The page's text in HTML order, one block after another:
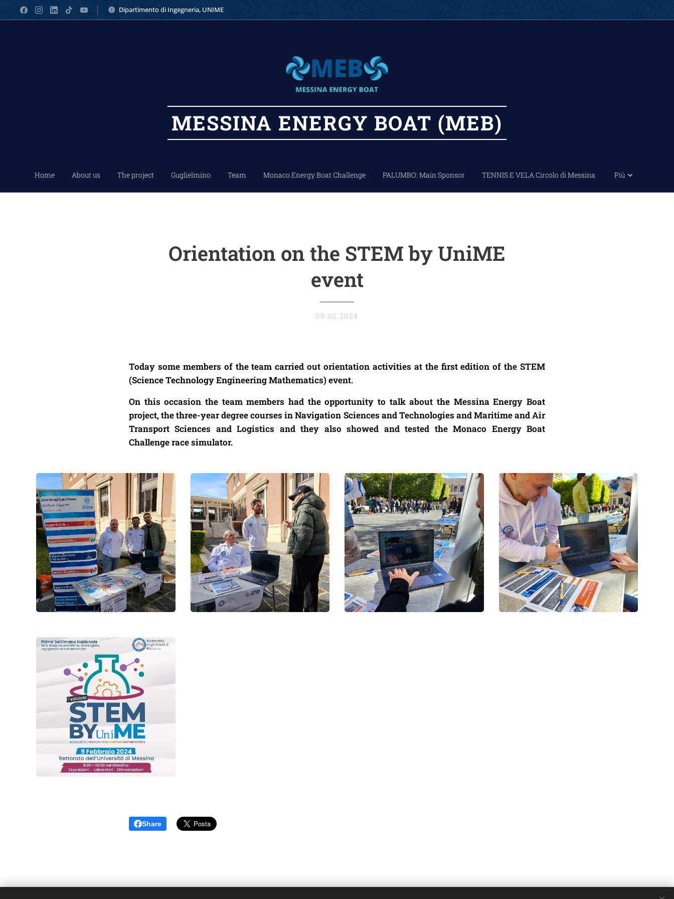
Dipartimento di Ingegneria, UNIME
MESSINA ENERGY BOAT (MEB)
Home About us The project Guglielmino Team Monaco Energy Boat Challenge PALUMBO: Main Sponsor TENNIS E VELA Circolo di Messina Più
Orientation on the STEM by UniME
event
09.02.2024
Today some members of the team carried out orientation activities at the first edition of the STEM
(Science Technology Engineering Mathematics) event.
On this occasion the team members had the opportunity to talk about the Messina Energy Boat
project, the three-year degree courses in Navigation Sciences and Technologies and Maritime and Air
Transport Sciences and Logistics and they also showed and tested the Monaco Energy Boat
Challenge race simulator.
Share